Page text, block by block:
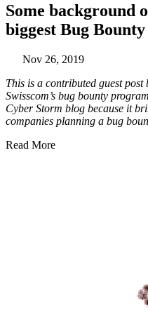
Some background
biggest Bug
Nov 26, 2019
This is a contributed guest
Swisscom’s bug bounty
Cyber Storm blog because it
companies planning a bug
Read More